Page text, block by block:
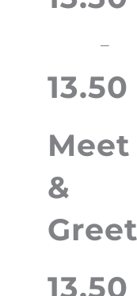
–
13.50
Meet
&
13.50